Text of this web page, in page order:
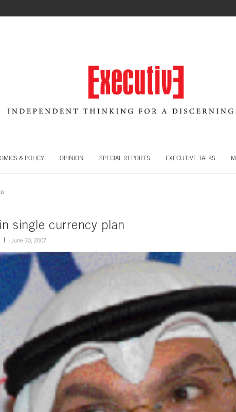
& POLICY OPINION SPECIAL REPORTS EXECUTIVE TALKS
single currency plan
June 30, 2007